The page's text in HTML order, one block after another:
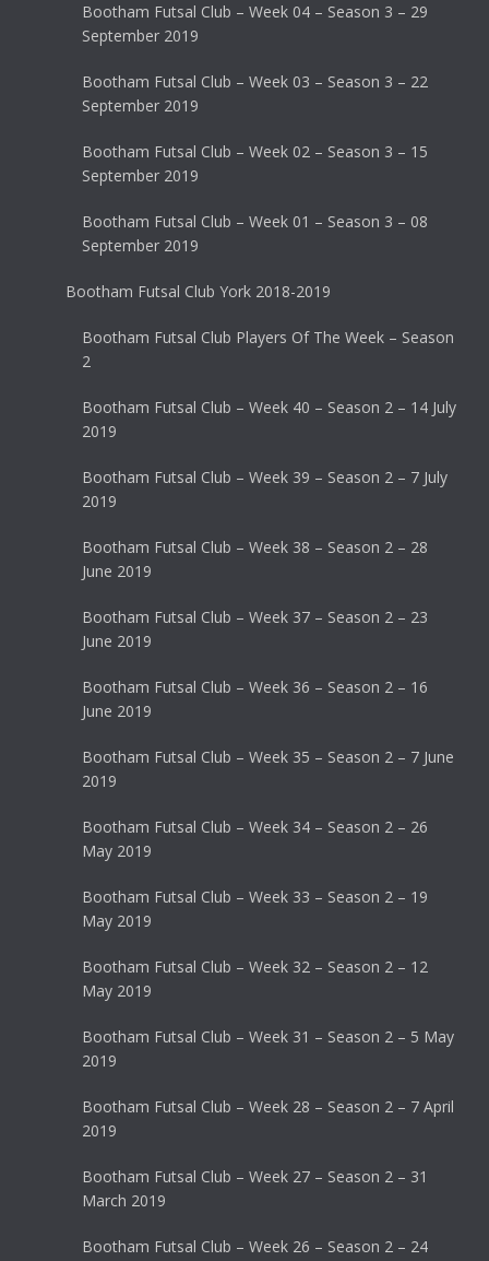
Bootham Futsal Club – Week 04 – Season 3 – 29
September 2019
Bootham Futsal Club – Week 03 – Season 3 – 22
September 2019
Bootham Futsal Club – Week 02 – Season 3 – 15
September 2019
Bootham Futsal Club – Week 01 – Season 3 – 08
September 2019
Bootham Futsal Club York 2018-2019
Bootham Futsal Club Players Of The Week – Season
2
Bootham Futsal Club – Week 40 – Season 2 – 14 July
2019
Bootham Futsal Club – Week 39 – Season 2 – 7 July
2019
Bootham Futsal Club – Week 38 – Season 2 – 28
June 2019
Bootham Futsal Club – Week 37 – Season 2 – 23
June 2019
Bootham Futsal Club – Week 36 – Season 2 – 16
June 2019
Bootham Futsal Club – Week 35 – Season 2 – 7 June
2019
Bootham Futsal Club – Week 34 – Season 2 – 26
May 2019
Bootham Futsal Club – Week 33 – Season 2 – 19
May 2019
Bootham Futsal Club – Week 32 – Season 2 – 12
May 2019
Bootham Futsal Club – Week 31 – Season 2 – 5 May
2019
Bootham Futsal Club – Week 28 – Season 2 – 7 April
2019
Bootham Futsal Club – Week 27 – Season 2 – 31
March 2019
Bootham Futsal Club – Week 26 – Season 2 – 24